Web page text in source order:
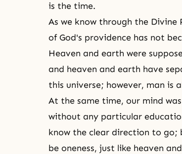
is the time.
As we know through the Divine
of God's providence has not
Heaven and earth were
and heaven and earth have
this universe; however, man is
At the same time, our mind
without any particular
know the clear direction to go;
be oneness, just like heaven